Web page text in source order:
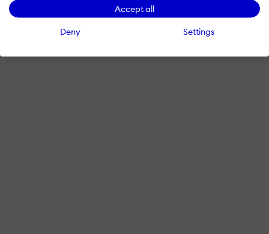
Accept all
Deny Settings